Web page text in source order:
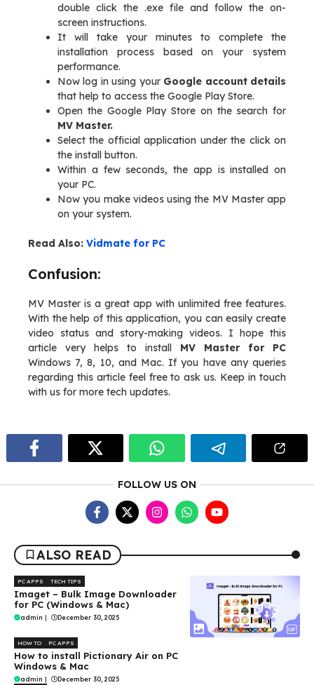
double click the .exe file and follow the on-
screen instructions.
It will take your minutes to complete the
installation process based on your system
performance.
Now log in using your Google account details
that help to access the Google Play Store.
Open the Google Play Store on the search for
MV Master.
Select the official application under the click on
the install button.
Within a few seconds, the app is installed on
your PC.
Now you make videos using the MV Master app
on your system.
Read Also: Vidmate for PC
Confusion:
MV Master is a great app with unlimited free features.
With the help of this application, you can easily create
video status and story-making videos. I hope this
article very helps to install MV Master for PC
Windows 7, 8, 10, and Mac. If you have any queries
regarding this article feel free to ask us. Keep in touch
with us for more tech updates.
FOLLOW US ON
ALSO READ
PC APPS TECH TIPS
Imaget – Bulk Image Downloader
for PC (Windows & Mac)
admin | December 30, 2025
HOW TO PC APPS
How to install Pictionary Air on PC
Windows & Mac
admin | December 30, 2025